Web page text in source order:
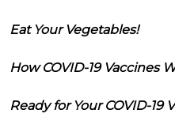
Eat Your Vegetables!
How COVID-19 Vaccines
Ready for Your COVID-19